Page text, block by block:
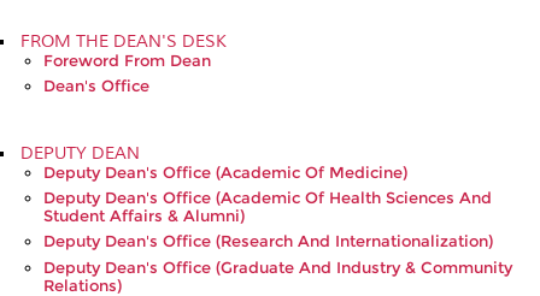
FROM THE DEAN'S DESK
Foreword From Dean
Dean's Office
DEPUTY DEAN
Deputy Dean's Office (Academic Of Medicine)
Deputy Dean's Office (Academic Of Health Sciences And
Student Affairs & Alumni)
Deputy Dean's Office (Research And Internationalization)
Deputy Dean's Office (Graduate And Industry & Community
Relations)